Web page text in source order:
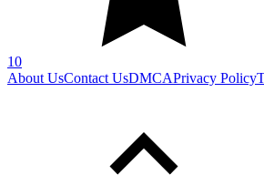
10
About UsContact UsDMCAPrivacy Policy